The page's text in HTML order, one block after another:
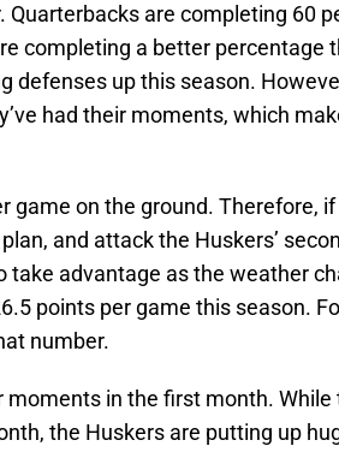
Quarterbacks are completing 60
completing a better percentage
defenses up this season.
had their moments, which
game on the ground. Therefore, if
and attack the Huskers’
take advantage as the weather
points per game this season.
number.
in the first month. While
the Huskers are putting up